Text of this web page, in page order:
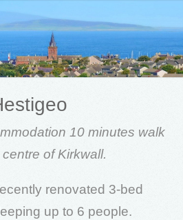
10 minutes walk
of Kirkwall.
renovated 3-bed
up to 6 people.